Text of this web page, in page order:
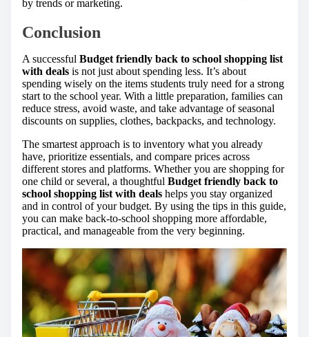
by trends or marketing.
Conclusion
A successful Budget friendly back to school shopping list
with deals is not just about spending less. It’s about
spending wisely on the items students truly need for a strong
start to the school year. With a little preparation, families can
reduce stress, avoid waste, and take advantage of seasonal
discounts on supplies, clothes, backpacks, and technology.
The smartest approach is to inventory what you already
have, prioritize essentials, and compare prices across
different stores and platforms. Whether you are shopping for
one child or several, a thoughtful Budget friendly back to
school shopping list with deals helps you stay organized
and in control of your budget. By using the tips in this guide,
you can make back-to-school shopping more affordable,
practical, and manageable from the very beginning.